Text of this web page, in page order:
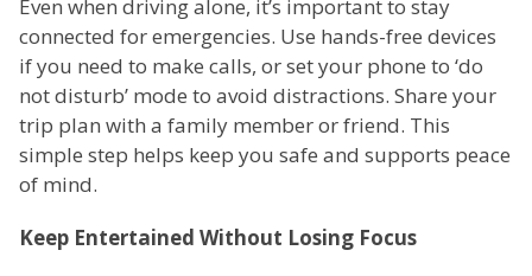
Even when driving alone, it’s important to stay
connected for emergencies. Use hands-free devices
if you need to make calls, or set your phone to ‘do
not disturb’ mode to avoid distractions. Share your
trip plan with a family member or friend. This
simple step helps keep you safe and supports peace
of mind.
Keep Entertained Without Losing Focus